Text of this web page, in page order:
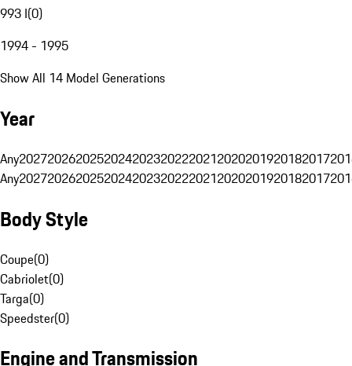
993 I(0)
1994 - 1995
Show All 14 Model Generations
Year
Any20272026202520242023202220212020201920182017
Any20272026202520242023202220212020201920182017
Body Style
Coupe(0)
Cabriolet(0)
Targa(0)
Speedster(0)
Engine and Transmission